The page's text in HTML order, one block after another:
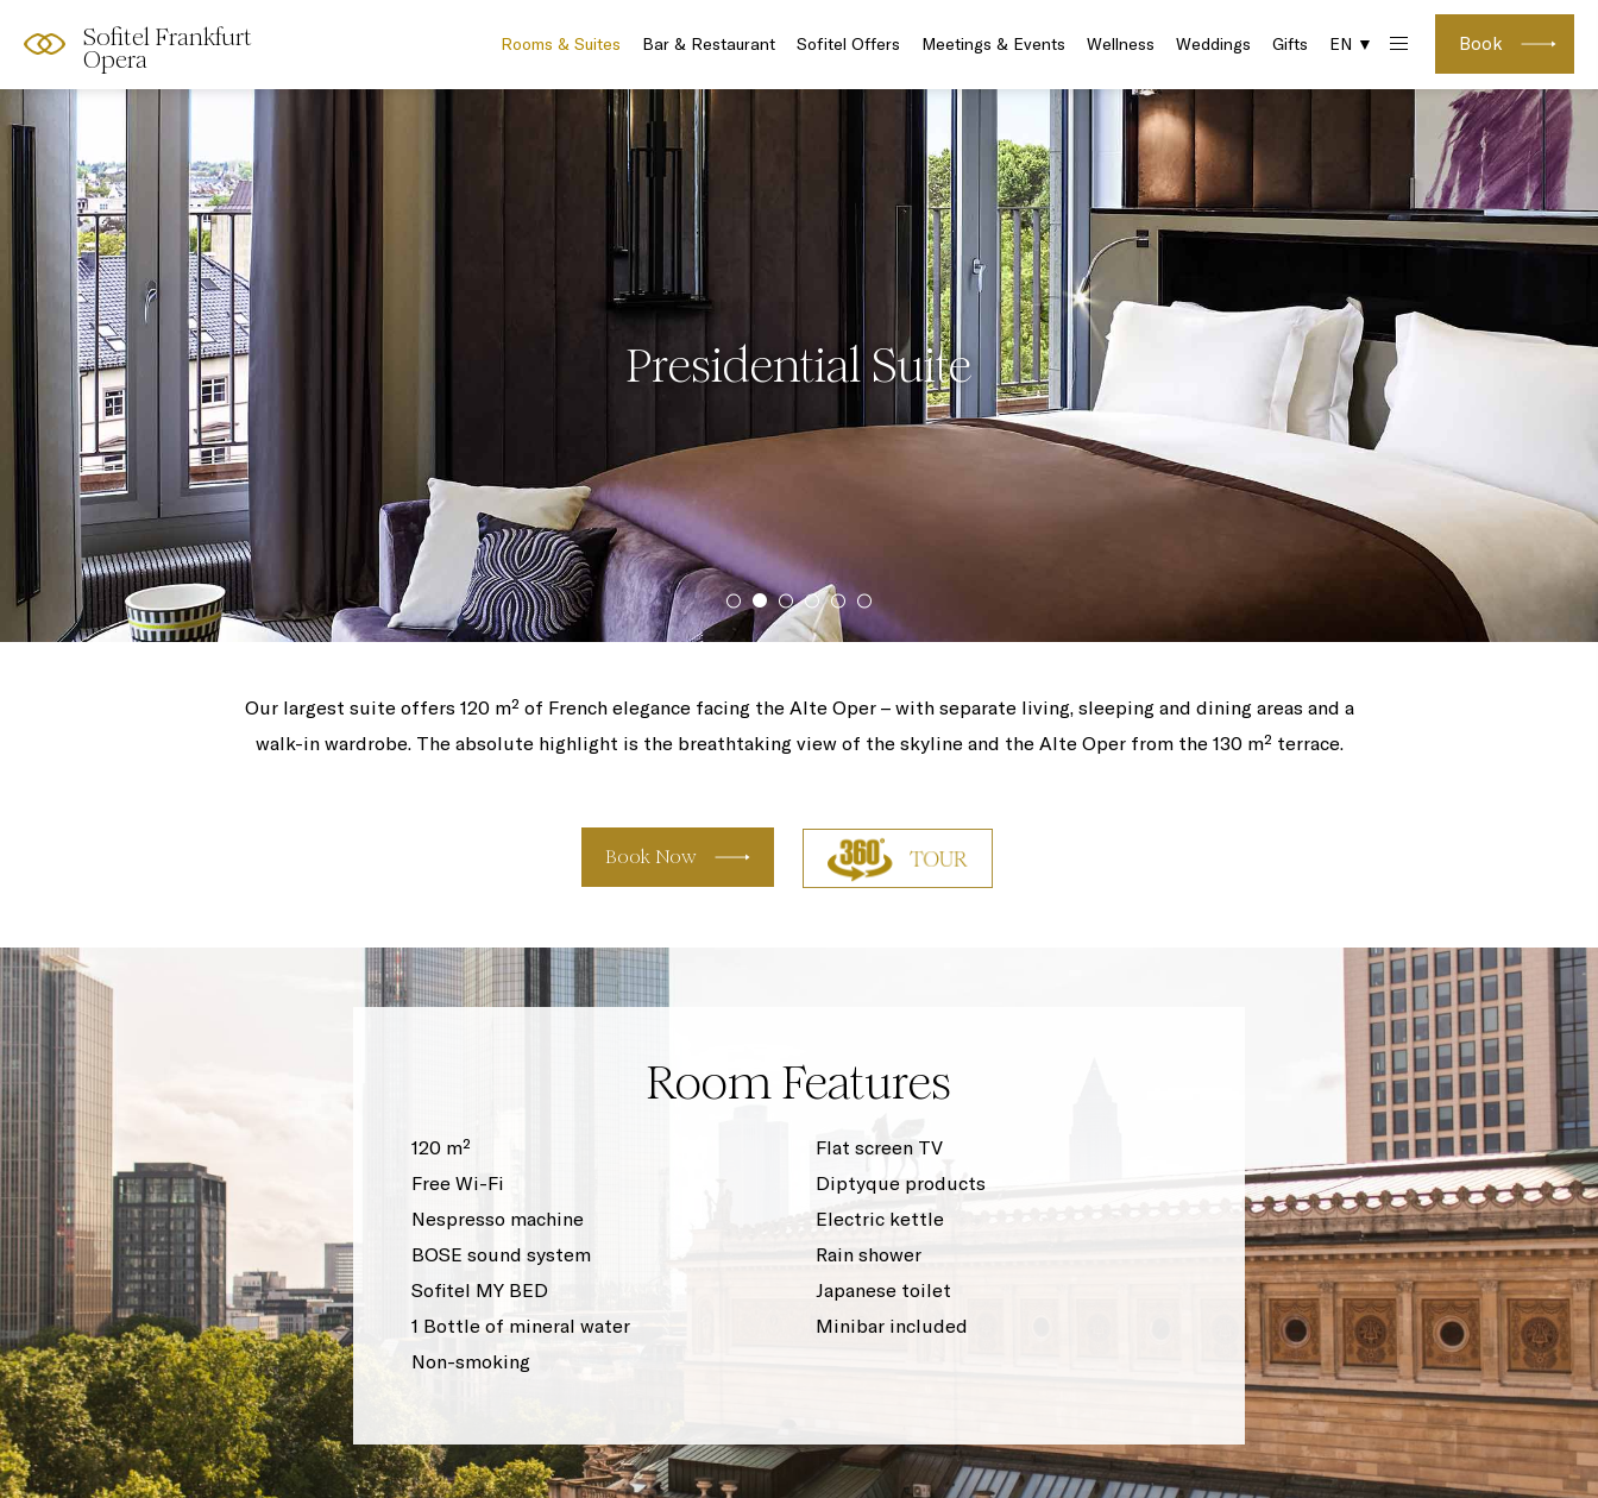
Sofitel Frankfurt
Opera
Book
Rooms & Suites Bar & Restaurant Sofitel Offers Meetings & Events Wellness Weddings Gifts EN ▼
Presidential Suite
Our largest suite offers 120 m² of French elegance facing the Alte Oper – with separate living, sleeping and dining areas and a
walk-in wardrobe. The absolute highlight is the breathtaking view of the skyline and the Alte Oper from the 130 m² terrace.
Book Now
Room Features
120 m²
Flat screen TV
Free Wi-Fi
Diptyque products
Nespresso machine
Electric kettle
BOSE sound system
Rain shower
Sofitel MY BED
Japanese toilet
1 Bottle of mineral water
Minibar included
Non-smoking